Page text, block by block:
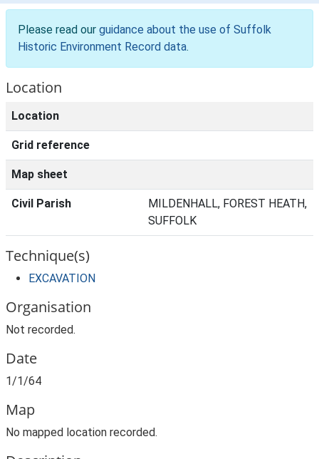
Please read our guidance about the use of Suffolk
Historic Environment Record data.
Location
Location
Grid reference
Map sheet
Civil Parish
MILDENHALL, FOREST HEATH,
SUFFOLK
Technique(s)
EXCAVATION
Organisation
Not recorded.
Date
1/1/64
Map
No mapped location recorded.